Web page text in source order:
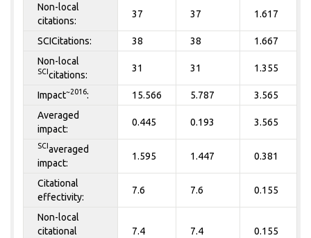
Non-local
citations:
37 37 1.617
SCICitations: 38 38 1.667
Non-local
SCI citations:
31 31 1.355
Impact~2016: 15.566 5.787 3.565
Averaged
impact:
0.445 0.193 3.565
SCI averaged
impact:
1.595 1.447 0.381
Citational
effectivity:
7.6 7.6 0.155
Non-local
citational
7.4 7.4 0.155